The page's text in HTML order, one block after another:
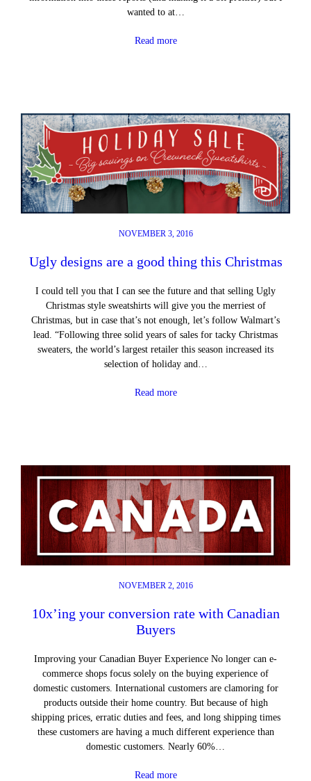
wanted to at…
Read more
NOVEMBER 3, 2016
Ugly designs are a good thing this Christmas
I could tell you that I can see the future and that selling Ugly
Christmas style sweatshirts will give you the merriest of
Christmas, but in case that’s not enough, let’s follow Walmart’s
lead. “Following three solid years of sales for tacky Christmas
sweaters, the world’s largest retailer this season increased its
selection of holiday and…
Read more
NOVEMBER 2, 2016
10x’ing your conversion rate with Canadian
Buyers
Improving your Canadian Buyer Experience No longer can e-
commerce shops focus solely on the buying experience of
domestic customers. International customers are clamoring for
products outside their home country. But because of high
shipping prices, erratic duties and fees, and long shipping times
these customers are having a much different experience than
domestic customers. Nearly 60%…
Read more